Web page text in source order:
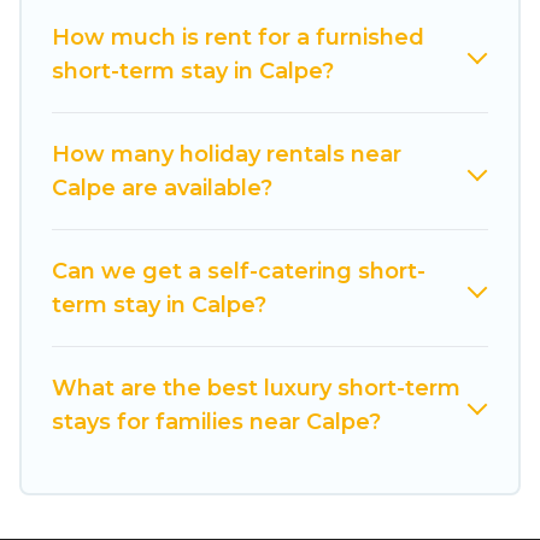
or monthly basis in Calpe. A furnished short-
term rental in Calpe comes with great amenities
These short-term home rentals that are
style or budget is, Cuisine Of Spain has got you
covered; all you have to do is use our search and
minutes.
Cuisine Of Spain makes it easy to compare,
including pet-friendly places to stay, in Calpe
How much is rent for a furnished
short-term stay in Calpe?
How many holiday rentals near
Calpe are available?
Can we get a self-catering short-
term stay in Calpe?
What are the best luxury short-term
stays for families near Calpe?